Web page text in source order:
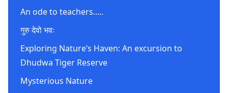
An ode to teachers.....
गुरु देवो भवः
Exploring Nature’s Haven: An excursion to
Dhudwa Tiger Reserve
Mysterious Nature